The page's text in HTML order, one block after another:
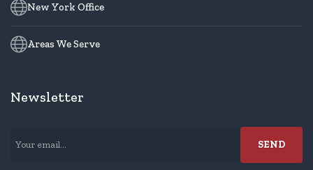
New York Office
Areas We Serve
Newsletter